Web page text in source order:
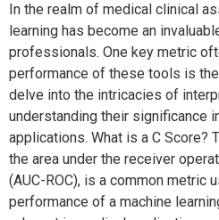
In the realm of medical clinical
learning has become an
professionals. One key metric
performance of these tools is
delve into the intricacies of
understanding their significance
applications. What is a C Score?
the area under the receiver
(AUC-ROC), is a common metric
performance of a machine